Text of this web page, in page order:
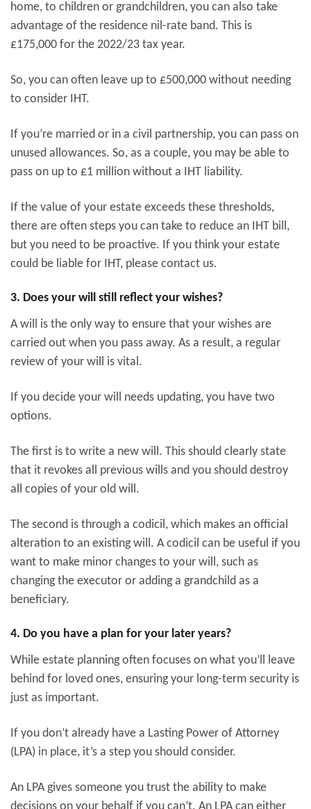
home, to children or grandchildren, you can also take
advantage of the residence nil-rate band. This is
£175,000 for the 2022/23 tax year.
So, you can often leave up to £500,000 without needing
to consider IHT.
If you’re married or in a civil partnership, you can pass on
unused allowances. So, as a couple, you may be able to
pass on up to £1 million without a IHT liability.
If the value of your estate exceeds these thresholds,
there are often steps you can take to reduce an IHT bill,
but you need to be proactive. If you think your estate
could be liable for IHT, please contact us.
3. Does your will still reflect your wishes?
A will is the only way to ensure that your wishes are
carried out when you pass away. As a result, a regular
review of your will is vital.
If you decide your will needs updating, you have two
options.
The first is to write a new will. This should clearly state
that it revokes all previous wills and you should destroy
all copies of your old will.
The second is through a codicil, which makes an official
alteration to an existing will. A codicil can be useful if you
want to make minor changes to your will, such as
changing the executor or adding a grandchild as a
beneficiary.
4. Do you have a plan for your later years?
While estate planning often focuses on what you’ll leave
behind for loved ones, ensuring your long-term security is
just as important.
If you don’t already have a Lasting Power of Attorney
(LPA) in place, it’s a step you should consider.
An LPA gives someone you trust the ability to make